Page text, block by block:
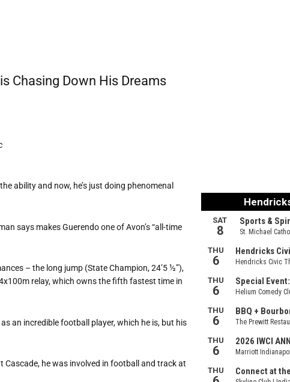
Chasing Down His Dreams
ability and now, he’s just doing phenomenal
says makes Guerendo one of Avon’s “all-time
– the long jump (State Champion, 24’5 ½”),
relay, which owns the fifth fastest time in
an incredible football player, which he is, but his
he was involved in football and track at